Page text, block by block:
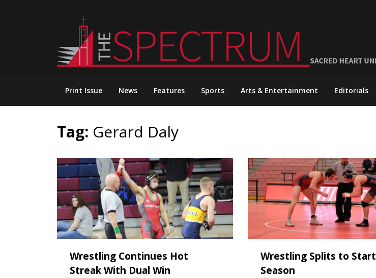
Print Issue News Features Sports Arts & Entertainment Editorials
Tag: Gerard Daly
Wrestling Continues Hot
Streak With Dual Win
Wrestling Splits to Start
Season